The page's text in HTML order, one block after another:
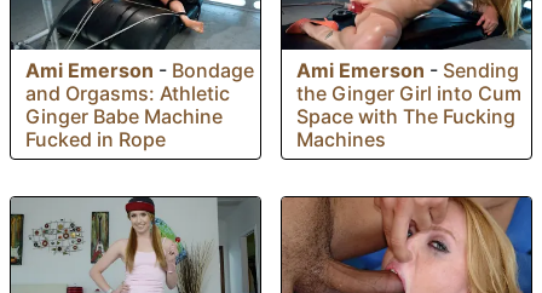
Ami Emerson - Bondage
and Orgasms: Athletic
Ginger Babe Machine
Fucked in Rope
Ami Emerson - Sending
the Ginger Girl into Cum
Space with The Fucking
Machines